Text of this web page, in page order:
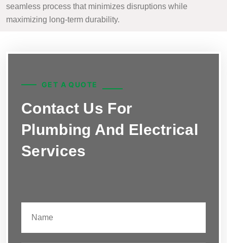
seamless process that minimizes disruptions while
maximizing long-term durability.
GET A QUOTE
Contact Us For
Plumbing And Electrical
Services